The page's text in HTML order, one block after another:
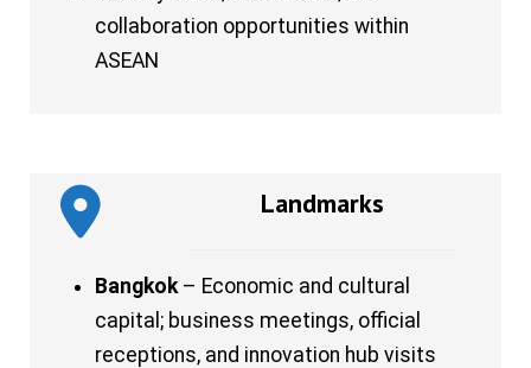
collaboration opportunities within
ASEAN
Landmarks
Bangkok – Economic and cultural
capital; business meetings, official
receptions, and innovation hub visits